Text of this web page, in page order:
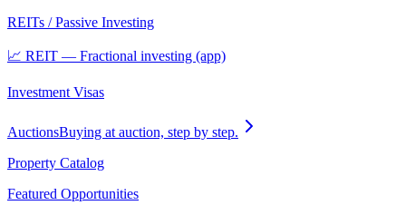
REITs / Passive Investing
📈 REIT — Fractional investing (app)
Investment Visas
AuctionsBuying at auction, step by step.
Property Catalog
Featured Opportunities